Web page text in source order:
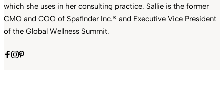
which she uses in her consulting practice. Sallie is the former
CMO and COO of Spafinder Inc.® and Executive Vice President
of the Global Wellness Summit.